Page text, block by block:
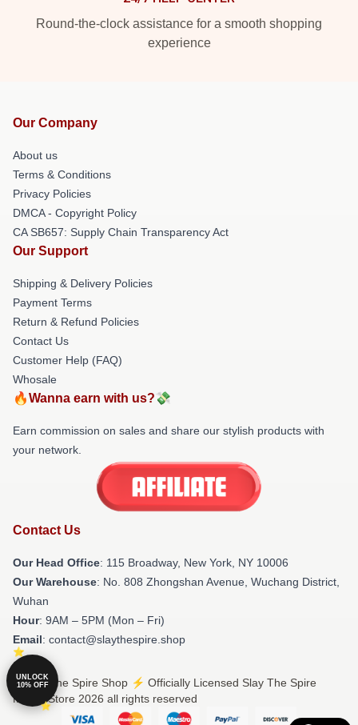
Round-the-clock assistance for a smooth shopping
experience
Our Company
About us
Terms & Conditions
Privacy Policies
DMCA - Copyright Policy
CA SB657: Supply Chain Transparency Act
Our Support
Shipping & Delivery Policies
Payment Terms
Return & Refund Policies
Contact Us
Customer Help (FAQ)
Whosale
🔥Wanna earn with us?💸
Earn commission on sales and share our stylish products with
your network.
Contact Us
Our Head Office: 115 Broadway, New York, NY 10006
Our Warehouse: No. 808 Zhongshan Avenue, Wuchang District,
Wuhan
Hour: 9AM – 5PM (Mon – Fri)
Email: contact@slaythespire.shop
© Slay The Spire Shop ⚡️ Officially Licensed Slay The Spire
Merch Store 2026 all rights reserved
UNLOCK
10% OFF